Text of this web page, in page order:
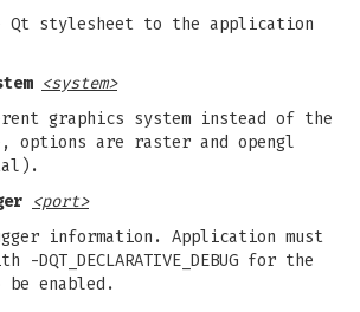
Qt stylesheet to the application
<system>
graphics system instead of the
options are raster and opengl
<port>
information. Application must
DQT_DECLARATIVE_DEBUG for the
be enabled.